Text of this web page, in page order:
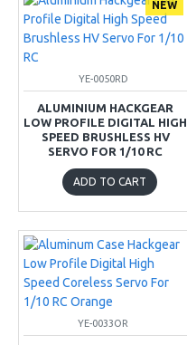
NEW
YE-0050RD
ALUMINIUM HACKGEAR
LOW PROFILE DIGITAL HIGH
SPEED BRUSHLESS HV
SERVO FOR 1/10 RC
ADD TO CART
YE-0033OR